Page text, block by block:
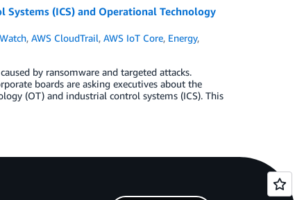
(ICS) and Operational Technology
,AWS CloudTrail,AWS IoT Core, Energy,
by ransomware and targeted attacks.
boards are asking executives about the
(OT) and industrial control systems (ICS). This